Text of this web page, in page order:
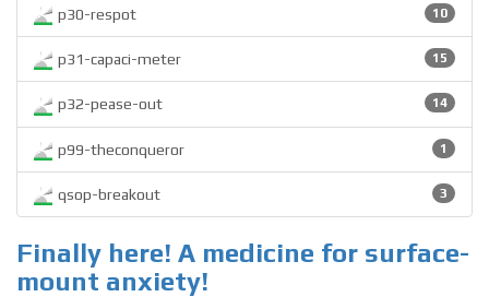
p30-respot 10
p31-capaci-meter 15
p32-pease-out 14
p99-theconqueror 1
qsop-breakout 3
Finally here! A medicine for surface-
mount anxiety!